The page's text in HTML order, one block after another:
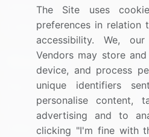
Materials
Utilities
Resources
Press Releases
Media Coverage
The Site uses
preferences in
accessibility. We,
Vendors may store
device, and process
unique identifiers
personalise content,
advertising and to
clicking "I'm fine with